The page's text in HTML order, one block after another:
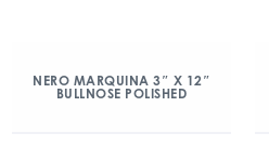
NERO MARQUINA 3″ X 12″
BULLNOSE POLISHED